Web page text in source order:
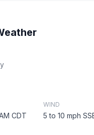
CDT
WIND
5 to 10 mph